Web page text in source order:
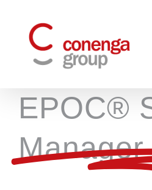
content
EPOC®
Manager